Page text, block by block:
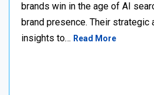
brands win in the age of AI
brand presence. Their
insights to… Read More